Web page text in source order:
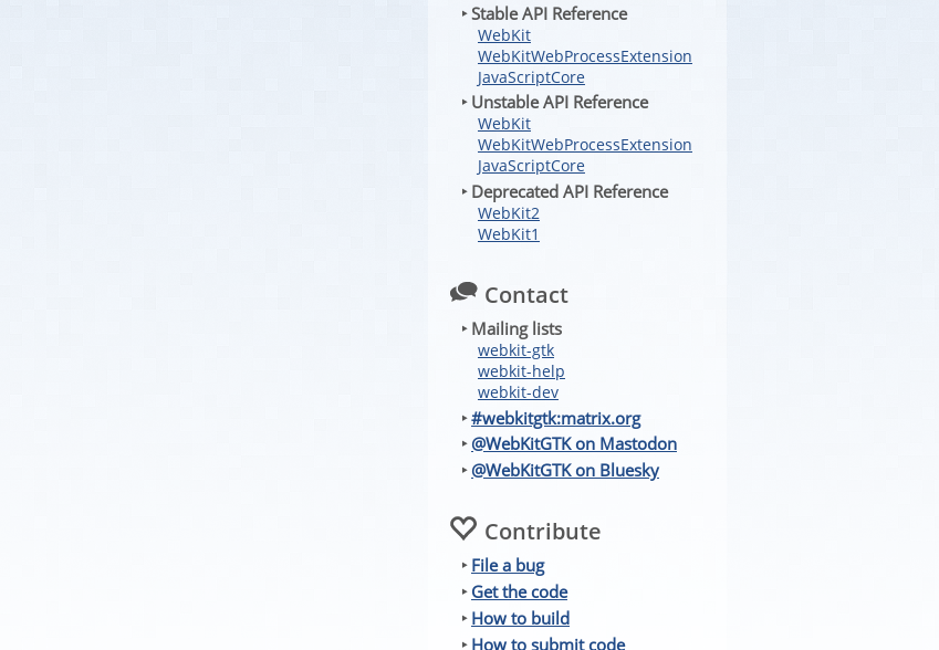
‣ Stable API Reference
WebKit
WebKitWebProcessExtension
JavaScriptCore
‣ Unstable API Reference
WebKit
WebKitWebProcessExtension
JavaScriptCore
‣ Deprecated API Reference
WebKit2
WebKit1
Contact
‣ Mailing lists
webkit-gtk
webkit-help
webkit-dev
‣#webkitgtk:matrix.org
‣ @WebKitGTK on Mastodon
‣ @WebKitGTK on Bluesky
Contribute
‣ File a bug
‣ Get the code
‣ How to build
‣ How to submit code